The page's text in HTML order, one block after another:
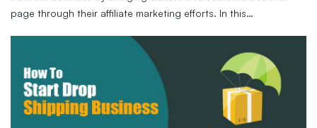
page through their affiliate marketing efforts. In this…